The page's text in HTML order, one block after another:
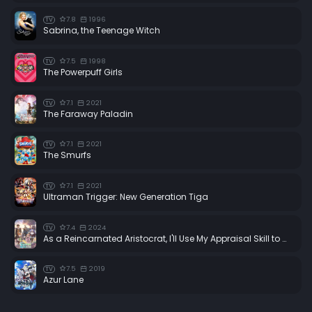
TV 7.8 1996
Sabrina, the Teenage Witch
TV 7.5 1998
The Powerpuff Girls
TV 7.1 2021
The Faraway Paladin
TV 7.1 2021
The Smurfs
TV 7.1 2021
Ultraman Trigger: New Generation Tiga
TV 7.4 2024
As a Reincarnated Aristocrat, I'll Use My Appraisal Skill to Rise in the World
TV 7.5 2019
Azur Lane